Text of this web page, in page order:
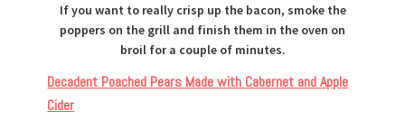
If you want to really crisp up the bacon, smoke the
poppers on the grill and finish them in the oven on
broil for a couple of minutes.
Decadent Poached Pears Made with Cabernet and Apple
Cider